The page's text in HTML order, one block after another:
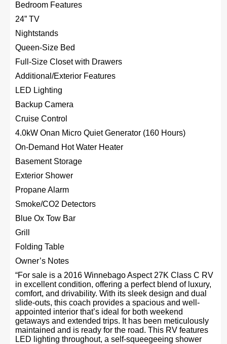
Bedroom Features
24” TV
Nightstands
Queen-Size Bed
Full-Size Closet with Drawers
Additional/Exterior Features
LED Lighting
Backup Camera
Cruise Control
4.0kW Onan Micro Quiet Generator (160 Hours)
On-Demand Hot Water Heater
Basement Storage
Exterior Shower
Propane Alarm
Smoke/CO2 Detectors
Blue Ox Tow Bar
Grill
Folding Table
Owner’s Notes
“For sale is a 2016 Winnebago Aspect 27K Class C RV
in excellent condition, offering a perfect blend of luxury,
comfort, and drivability. With its sleek design and dual
slide-outs, this coach provides a spacious and well-
appointed interior that’s ideal for both weekend
getaways and extended trips. It has been meticulously
maintained and is ready for the road. This RV features
LED lighting throughout, a self-squeegeeing shower